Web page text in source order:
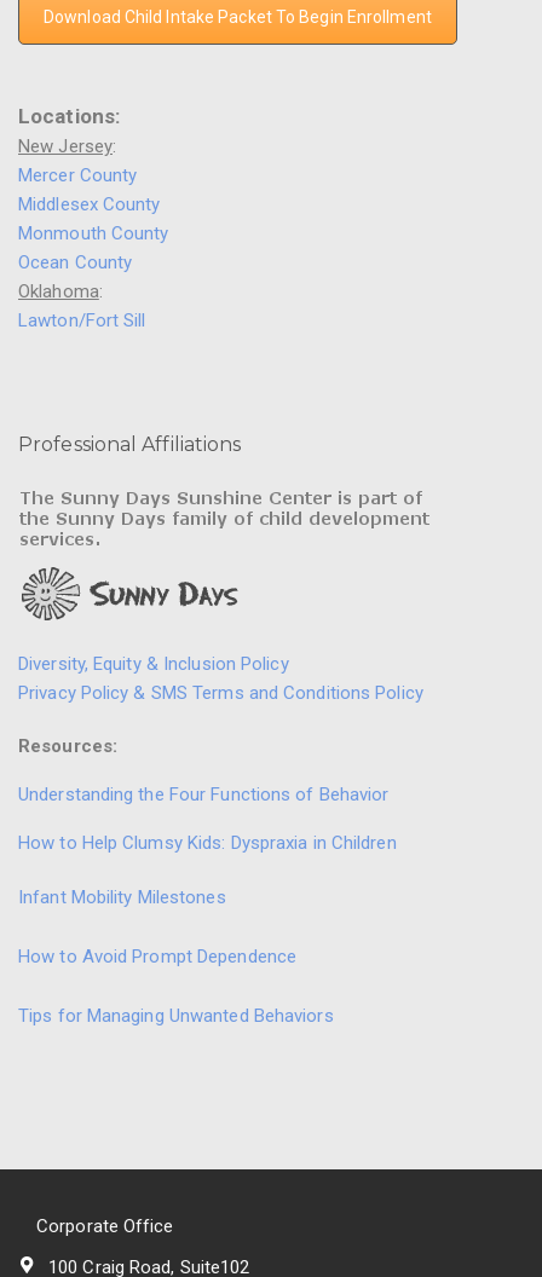
Download Child Intake Packet To Begin Enrollment
Locations:
New Jersey:
Mercer County
Middlesex County
Monmouth County
Ocean County
Oklahoma:
Lawton/Fort Sill
Professional Affiliations
Diversity, Equity & Inclusion Policy
Privacy Policy & SMS Terms and Conditions Policy
Resources:
Understanding the Four Functions of Behavior
How to Help Clumsy Kids: Dyspraxia in Children
Infant Mobility Milestones
How to Avoid Prompt Dependence
Tips for Managing Unwanted Behaviors
Corporate Office
100 Craig Road, Suite102